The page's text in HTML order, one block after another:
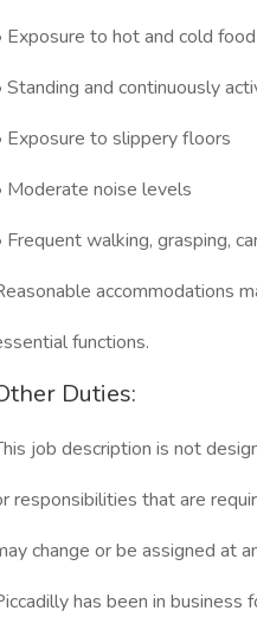
Exposure to hot and cold
Standing and continuously
Exposure to slippery floors
Moderate noise levels
Frequent walking, grasping,
accommodations
functions.
Duties:
job description is not
responsibilities that are
change or be assigned at
has been in business